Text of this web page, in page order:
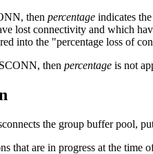
then percentage indicates
lost connectivity and which
into the "percentage loss of
then percentage is not
the group buffer pool,
that are in progress at the time